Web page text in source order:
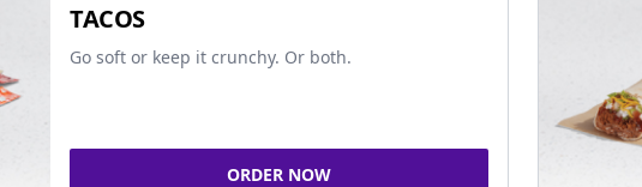
TACOS
Go soft or keep it crunchy. Or both.
ORDER NOW